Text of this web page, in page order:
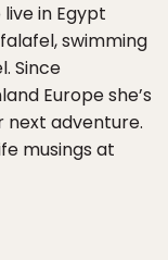
in Egypt
swimming
Since
Europe she’s
next adventure.
musings at